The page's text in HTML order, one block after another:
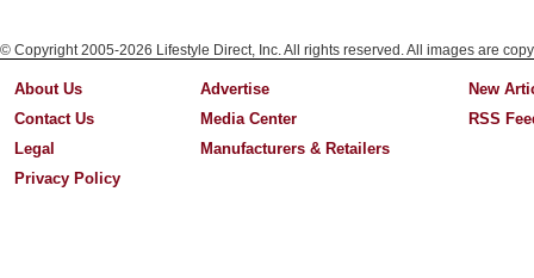
© Copyright 2005-2026 Lifestyle Direct, Inc. All rights reserved. All images are
About Us
Contact Us
Legal
Privacy Policy
Advertise
Media Center
Manufacturers & Retailers
New
RSS